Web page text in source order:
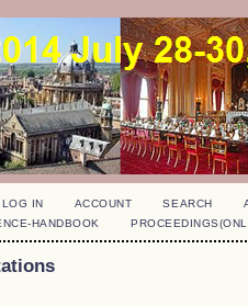
LOG IN ACCOUNT SEARCH
HANDBOOK